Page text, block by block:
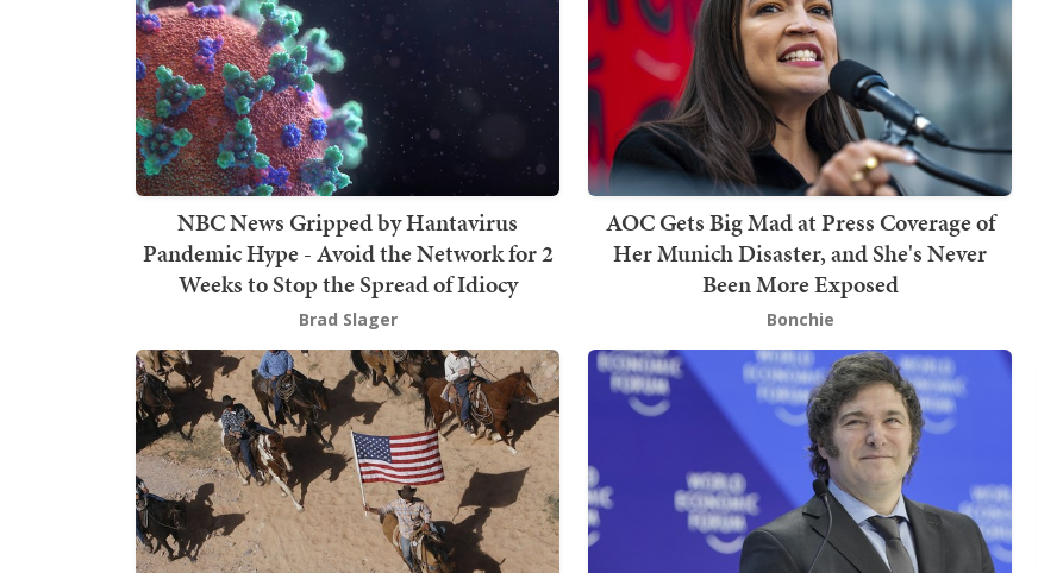
NBC News Gripped by Hantavirus
Pandemic Hype - Avoid the Network for 2
Weeks to Stop the Spread of Idiocy
Brad Slager
AOC Gets Big Mad at Press Coverage of
Her Munich Disaster, and She's Never
Been More Exposed
Bonchie